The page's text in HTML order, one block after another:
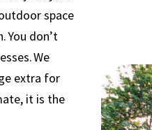
space
You don’t
We
extra for
it is the